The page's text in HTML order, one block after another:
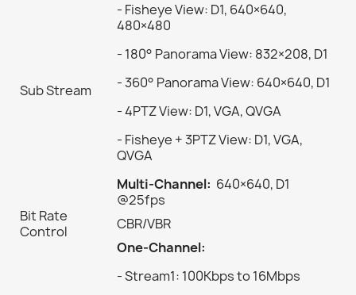
Sub Stream
- Fisheye View: D1, 640×640,
480×480
- 180° Panorama View: 832×208, D1
- 360° Panorama View: 640×640, D1
- 4PTZ View: D1, VGA, QVGA
- Fisheye + 3PTZ View: D1, VGA,
QVGA
Multi-Channel: 640×640, D1
@25fps
Bit Rate
Control
CBR/VBR
One-Channel:
- Stream1: 100Kbps to 16Mbps